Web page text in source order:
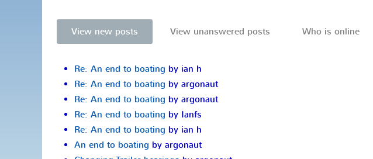
View new posts View unanswered posts Who is online
Re: An end to boating by ian h
Re: An end to boating by argonaut
Re: An end to boating by argonaut
Re: An end to boating by Ianfs
Re: An end to boating by ian h
An end to boating by argonaut